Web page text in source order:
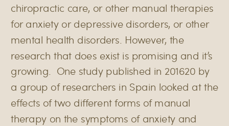
chiropractic care, or other manual therapies
for anxiety or depressive disorders, or other
mental health disorders. However, the
research that does exist is promising and it’s
growing. One study published in 201620 by
a group of researchers in Spain looked at the
effects of two different forms of manual
therapy on the symptoms of anxiety and